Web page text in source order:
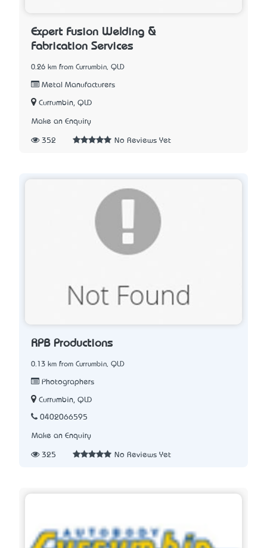
Expert Fusion Welding &
Fabrication Services
0.26 km from Currumbin, QLD
Metal Manufacturers
Currumbin, QLD
Make an Enquiry
352 No Reviews Yet
RPB Productions
0.13 km from Currumbin, QLD
Photographers
Currumbin, QLD
0402066595
Make an Enquiry
325 No Reviews Yet